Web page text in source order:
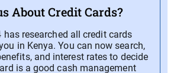
About Credit Cards?
has researched all credit cards
in Kenya. You can now search,
and interest rates to decide
is a good cash management